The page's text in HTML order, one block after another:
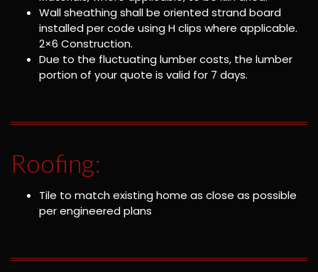
Wall sheathing shall be oriented strand board
installed per code using H clips where applicable.
2×6 Construction.
Due to the fluctuating lumber costs, the lumber
portion of your quote is valid for 7 days.
Roofing:
Tile to match existing home as close as possible
per engineered plans